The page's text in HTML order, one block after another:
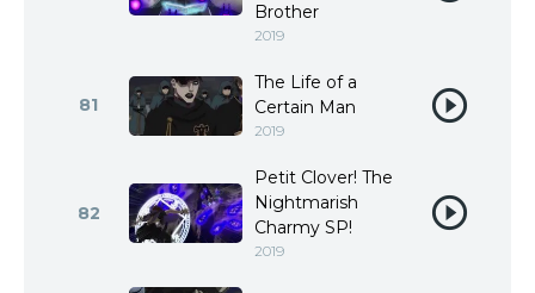
Brother
2019
81
The Life of a
Certain Man
2019
82
Petit Clover! The
Nightmarish
Charmy SP!
2019